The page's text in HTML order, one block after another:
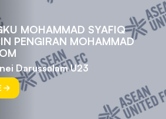
MOHAMMAD SYAFIQ
PENGIRAN MOHAMMAD
Darussalam U23